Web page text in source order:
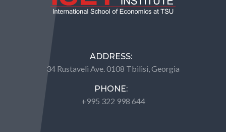
ADDRESS:
34 Rustaveli Ave. 0108 Tbilisi, Georgia
PHONE:
+995 322 998 644